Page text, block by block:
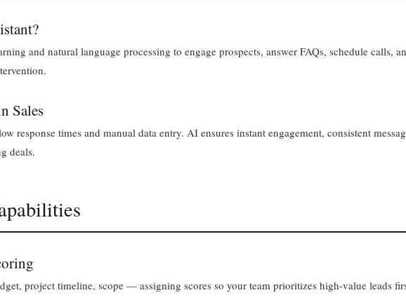
and natural language processing to engage prospects, answer FAQs, schedule calls,
Sales
response times and manual data entry. AI ensures instant engagement, consistent
deals.
project timeline, scope — assigning scores so your team prioritizes high-value leads